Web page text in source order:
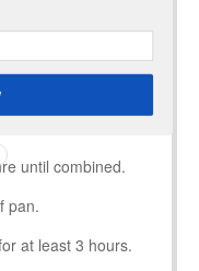
mixture
mixer. Take this
until combined.
pan.
at least 3 hours.